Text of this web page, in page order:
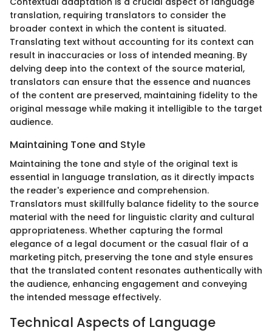
translation, requiring translators to consider the
broader context in which the content is situated.
Translating text without accounting for its context can
result in inaccuracies or loss of intended meaning. By
delving deep into the context of the source material,
translators can ensure that the essence and nuances
of the content are preserved, maintaining fidelity to the
original message while making it intelligible to the target
audience.
Maintaining Tone and Style
Maintaining the tone and style of the original text is
essential in language translation, as it directly impacts
the reader's experience and comprehension.
Translators must skillfully balance fidelity to the source
material with the need for linguistic clarity and cultural
appropriateness. Whether capturing the formal
elegance of a legal document or the casual flair of a
marketing pitch, preserving the tone and style ensures
that the translated content resonates authentically with
the audience, enhancing engagement and conveying
the intended message effectively.
Technical Aspects of Language